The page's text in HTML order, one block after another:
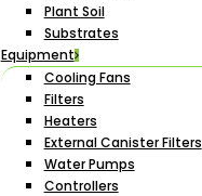
Plant Soil
Substrates
Equipment
Cooling Fans
Filters
Heaters
External Canister Filters
Water Pumps
Controllers